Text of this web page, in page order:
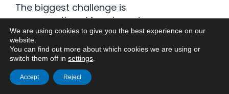
The biggest challenge is
response time. Many brands
do not realize there is a
problem until reviews,
rankings, or ad performance
are already affected.
We are using cookies to give you the best experience on our
website.
You can find out more about which cookies we are using or
switch them off in settings
Accept Reject